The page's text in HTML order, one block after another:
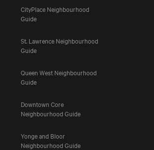
CityPlace Neighbourhood
Guide
St. Lawrence Neighbourhood
Guide
Queen West Neighbourhood
Guide
Downtown Core
Neighbourhood Guide
Yonge and Bloor
Neighbourhood Guide